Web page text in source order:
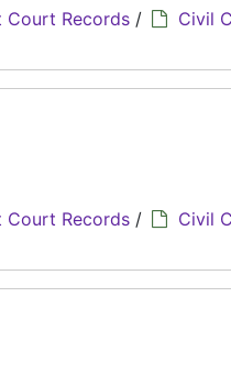
Court Records /
Civil
Court Records /
Civil